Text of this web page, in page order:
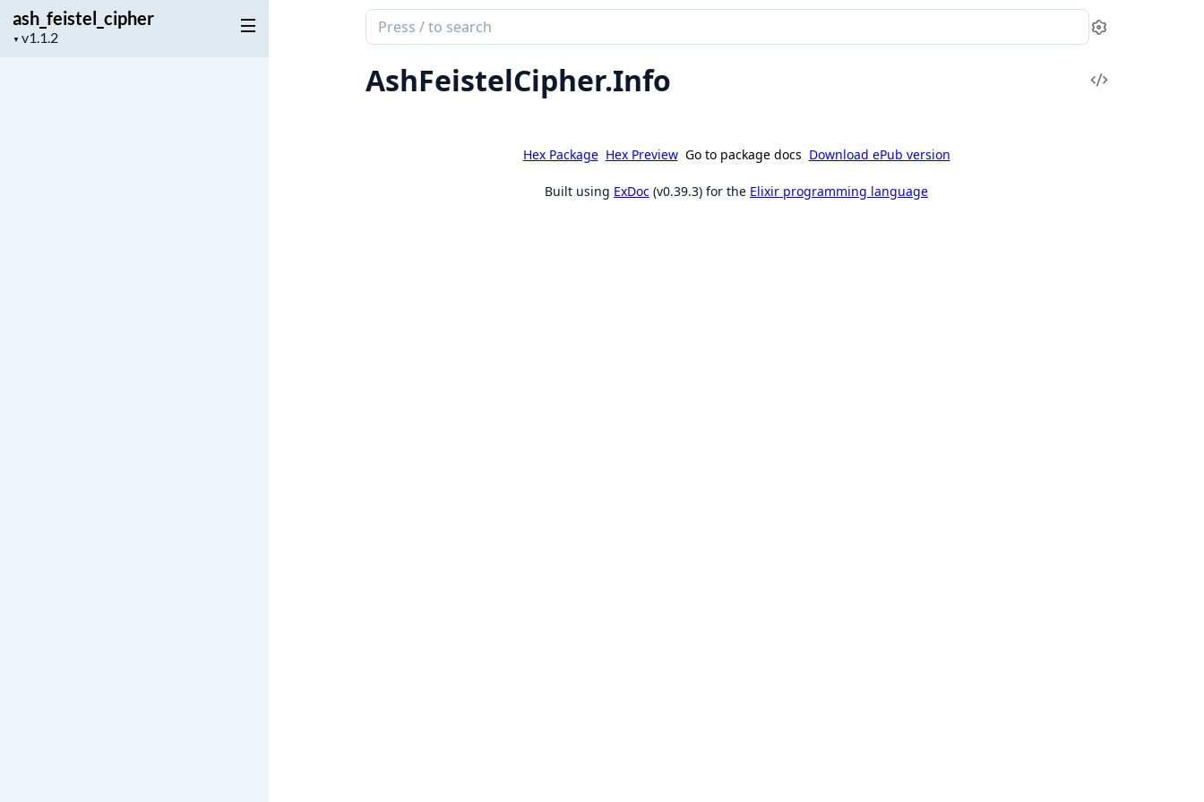
ash_feistel_cipher
▼
Project
Search
documentation
of
ash_feistel_cipher
Settings
AshFeistelCipher.Info
View
Hex Package Hex Preview Go to package docs Download ePub version
Built using ExDoc (v0.39.3) for the Elixir programming language